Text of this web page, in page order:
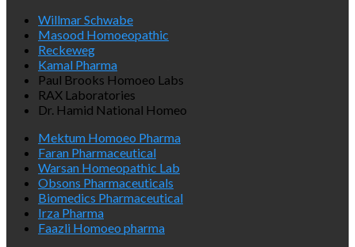
Willmar Schwabe
Masood Homoeopathic
Reckeweg
Kamal Pharma
Paul Brooks Homoeo Labs
RAX Laboratories
Dr. Hamid National Homeo
Mektum Homoeo Pharma
Faran Pharmaceutical
Warsan Homeopathic Lab
Obsons Pharmaceuticals
Biomedics Pharmaceutical
Irza Pharma
Faazli Homoeo pharma